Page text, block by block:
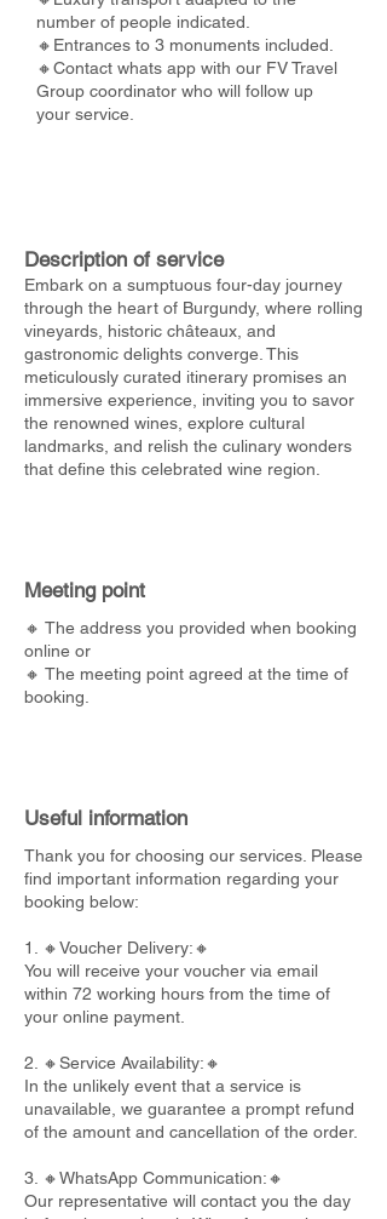
number of people indicated.
🔸Entrances to 3 monuments included.
🔸Contact whats app with our FV Travel
Group coordinator who will follow up
your service.
Description of service
Embark on a sumptuous four-day journey
through the heart of Burgundy, where rolling
vineyards, historic châteaux, and
gastronomic delights converge. This
meticulously curated itinerary promises an
immersive experience, inviting you to savor
the renowned wines, explore cultural
landmarks, and relish the culinary wonders
that define this celebrated wine region.
Meeting point
🔸 The address you provided when booking
online or
🔸 The meeting point agreed at the time of
booking.
Useful information
Thank you for choosing our services. Please
find important information regarding your
booking below:
1. 🔸Voucher Delivery:🔸
You will receive your voucher via email
within 72 working hours from the time of
your online payment.
2. 🔸Service Availability:🔸
In the unlikely event that a service is
unavailable, we guarantee a prompt refund
of the amount and cancellation of the order.
3. 🔸WhatsApp Communication:🔸
Our representative will contact you the day